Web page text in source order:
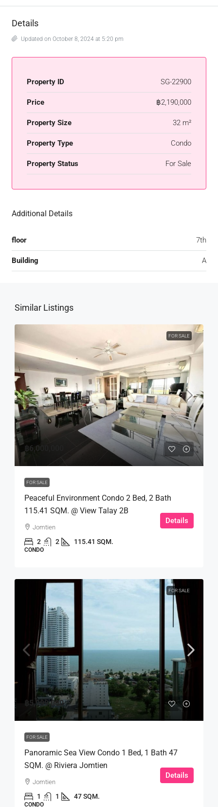
Details
Updated on October 8, 2024 at 5:20 pm
Property ID SG-22900
Price ฿2,190,000
Property Size 32 m²
Property Type Condo
Property Status For Sale
Additional Details
floor 7th
Building A
Similar Listings
FOR SALE
฿6,000,000
FOR SALE
Peaceful Environment Condo 2 Bed, 2 Bath
115.41 SQM. @ View Talay 2B
Jomtien
2 2 115.41 SQM.
CONDO
Details
FOR SALE
฿5,999,000
FOR SALE
Panoramic Sea View Condo 1 Bed, 1 Bath 47
SQM. @ Riviera Jomtien
Jomtien
1 1 47 SQM.
CONDO
Details